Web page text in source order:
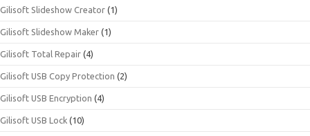
Gilisoft Slideshow Creator (1)
Gilisoft Slideshow Maker (1)
Gilisoft Total Repair (4)
Gilisoft USB Copy Protection (2)
Gilisoft USB Encryption (4)
Gilisoft USB Lock (10)